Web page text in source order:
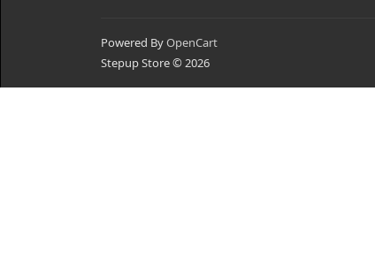
Powered ByOpenCart
Stepup Store © 2026